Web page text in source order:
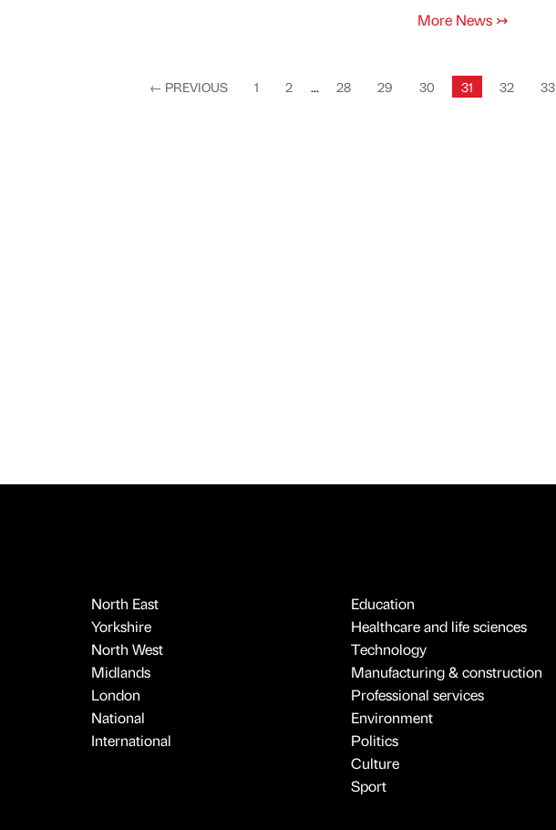
More News ↣
← PREVIOUS 1 2 ... 28 29 30 31 32 33
North East
Yorkshire
North West
Midlands
London
National
International
Education
Healthcare and life sciences
Technology
Manufacturing & construction
Professional services
Environment
Politics
Culture
Sport